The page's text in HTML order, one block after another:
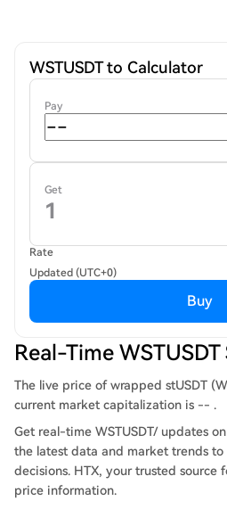
WSTUSDT to Calculator
Pay
Get
Rate
Updated (UTC+0)
Buy
Real-Time
The live price of wrapped stUSDT
current market capitalization is -- .
Get real-time WSTUSDT/ updates
the latest data and market trends
decisions. HTX, your trusted source
price information.